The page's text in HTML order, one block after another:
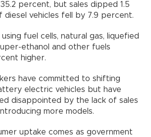
percent, but sales dipped 1.5
diesel vehicles fell by 7.9 percent.
fuel cells, natural gas, liquefied
ethanol and other fuels
higher.
have committed to shifting
electric vehicles but have
disappointed by the lack of sales
more models.
uptake comes as government